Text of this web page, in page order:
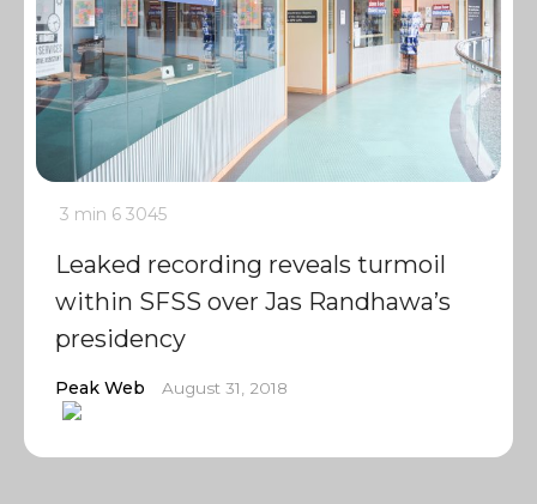
3 min 6 3045
Leaked recording reveals turmoil
within SFSS over Jas Randhawa’s
presidency
Peak Web August 31, 2018